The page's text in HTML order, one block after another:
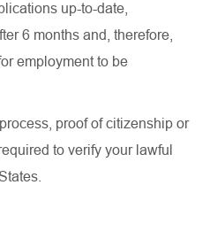
up-to-date,
6 months and, therefore,
employment to be
proof of citizenship or
to verify your lawful